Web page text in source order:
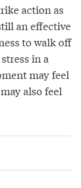
action as
an effective
to walk off
in a
may feel
also feel